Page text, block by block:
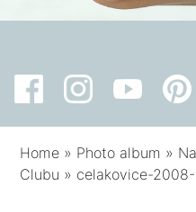
Home » Photo album »
Clubu » celakovice-